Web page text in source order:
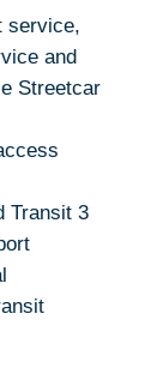
service,
and
Streetcar
Transit 3